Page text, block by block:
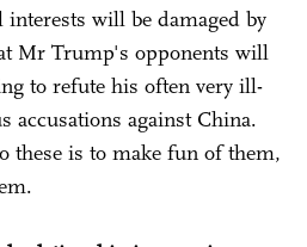
will be damaged by
Mr Trump's opponents will
to refute his often very ill-
accusations against China.
these is to make fun of them,